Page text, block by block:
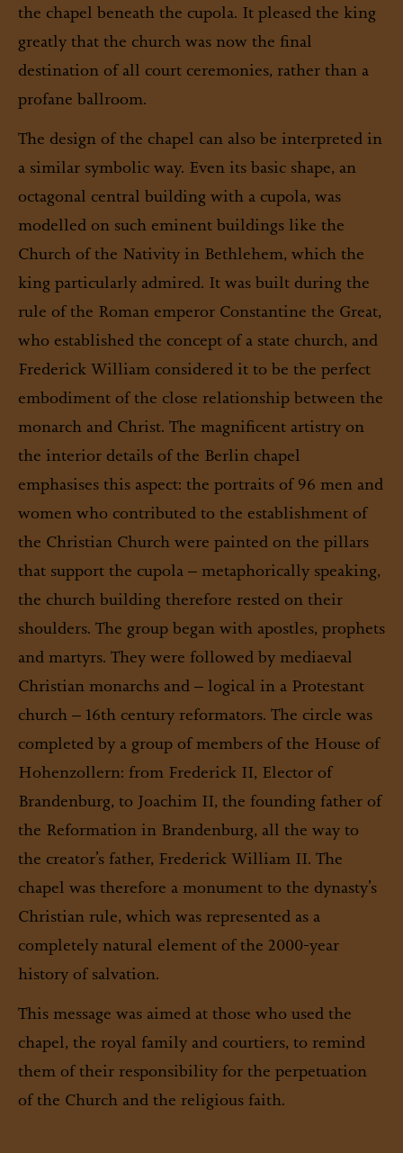
the chapel beneath the cupola. It pleased the king
greatly that the church was now the final
destination of all court ceremonies, rather than a
profane ballroom.
The design of the chapel can also be interpreted in
a similar symbolic way. Even its basic shape, an
octagonal central building with a cupola, was
modelled on such eminent buildings like the
Church of the Nativity in Bethlehem, which the
king particularly admired. It was built during the
rule of the Roman emperor Constantine the Great,
who established the concept of a state church, and
Frederick William considered it to be the perfect
embodiment of the close relationship between the
monarch and Christ. The magnificent artistry on
the interior details of the Berlin chapel
emphasises this aspect: the portraits of 96 men and
women who contributed to the establishment of
the Christian Church were painted on the pillars
that support the cupola – metaphorically speaking,
the church building therefore rested on their
shoulders. The group began with apostles, prophets
and martyrs. They were followed by mediaeval
Christian monarchs and – logical in a Protestant
church – 16th century reformators. The circle was
completed by a group of members of the House of
Hohenzollern: from Frederick II, Elector of
Brandenburg, to Joachim II, the founding father of
the Reformation in Brandenburg, all the way to
the creator’s father, Frederick William II. The
chapel was therefore a monument to the dynasty’s
Christian rule, which was represented as a
completely natural element of the 2000-year
history of salvation.
This message was aimed at those who used the
chapel, the royal family and courtiers, to remind
them of their responsibility for the perpetuation
of the Church and the religious faith.